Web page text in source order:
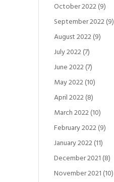
October 2022(9)
September 2022(9)
August 2022(9)
July 2022(7)
June 2022(7)
May 2022(10)
April 2022(8)
March 2022(10)
February 2022(9)
January 2022(11)
December 2021 (8)
November 2021 (10)